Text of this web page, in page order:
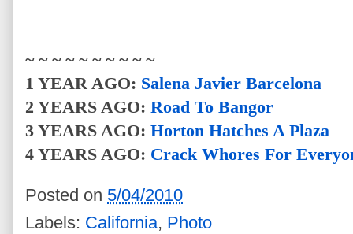
~ ~ ~ ~ ~ ~ ~ ~ ~ ~
1 YEAR AGO: Salena Javier Barcelona
2 YEARS AGO: Road To Bangor
3 YEARS AGO: Horton Hatches A Plaza
4 YEARS AGO: Crack Whores For
Posted on 5/04/2010
Labels: California, Photo